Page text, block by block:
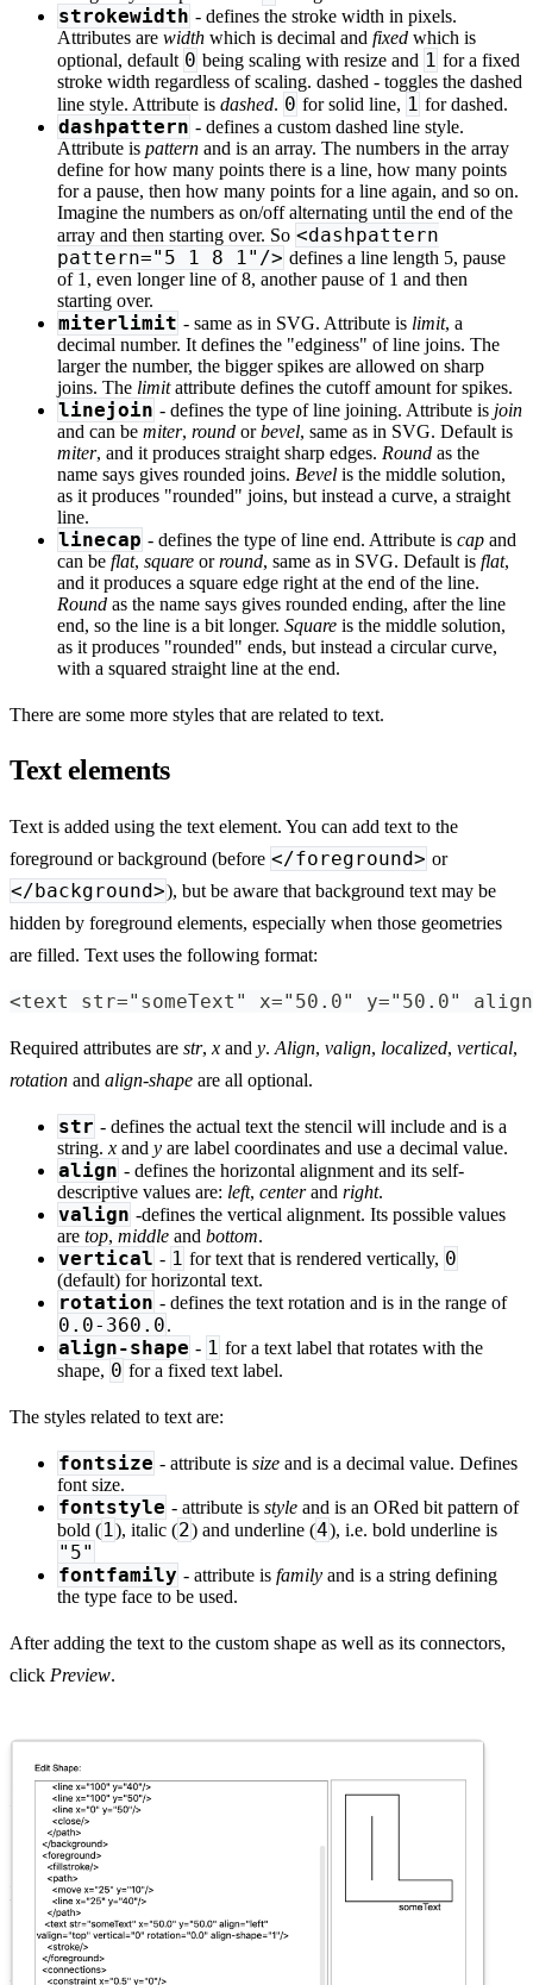
strokewidth - defines the stroke width in pixels.
Attributes are width which is decimal and fixed which is
optional, default 0 being scaling with resize and 1 for a fixed
stroke width regardless of scaling. dashed - toggles the dashed
line style. Attribute is dashed. 0 for solid line, 1 for dashed.
dashpattern - defines a custom dashed line style.
Attribute is pattern and is an array. The numbers in the array
define for how many points there is a line, how many points
for a pause, then how many points for a line again, and so on.
Imagine the numbers as on/off alternating until the end of the
array and then starting over. So <dashpattern
pattern="5 1 8 1"/> defines a line length 5, pause
of 1, even longer line of 8, another pause of 1 and then
starting over.
miterlimit - same as in SVG. Attribute is limit, a
decimal number. It defines the "edginess" of line joins. The
larger the number, the bigger spikes are allowed on sharp
joins. The limitattribute defines the cutoff amount for spikes.
linejoin - defines the type of line joining. Attribute is join
and can be miter, round orbevel, same as in SVG. Default is
miter, and it produces straight sharp edges. Round as the
name says gives rounded joins. Bevel is the middle solution,
as it produces "rounded" joins, but instead a curve, a straight
line.
linecap - defines the type of line end. Attribute is cap and
can be flat, square orround, same as in SVG. Default is flat,
and it produces a square edge right at the end of the line.
Round as the name says gives rounded ending, after the line
end, so the line is a bit longer. Square is the middle solution,
as it produces "rounded" ends, but instead a circular curve,
with a squared straight line at the end.
There are some more styles that are related to text.
Text elements
Text is added using the text element. You can add text to the
foreground or background (before </foreground> or
</background>), but be aware that background text may be
hidden by foreground elements, especially when those geometries
are filled. Text uses the following format:
<text str="someText" x="50.0" y="50.0"
Required attributes are str, x and y. Align, valign, localized, vertical,
rotation and align-shape are all optional.
str - defines the actual text the stencil will include and is a
string. x and y are label coordinates and use a decimal value.
align - defines the horizontal alignment and its self-
descriptive values are: left, centerand right.
valign -defines the vertical alignment. Its possible values
are top, middle and bottom.
vertical - 1 for text that is rendered vertically, 0
(default) for horizontal text.
rotation - defines the text rotation and is in the range of
0.0-360.0.
align-shape - 1 for a text label that rotates with the
shape, 0 for a fixed text label.
The styles related to text are:
fontsize - attribute is size and is a decimal value. Defines
font size.
fontstyle - attribute is style and is an ORed bit pattern of
bold (1), italic (2) and underline (4), i.e. bold underline is
"5"
fontfamily - attribute is family and is a string defining
the type face to be used.
After adding the text to the custom shape as well as its connectors,
click Preview.